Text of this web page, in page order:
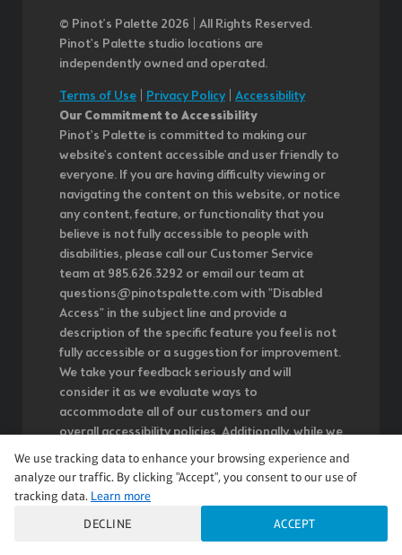
© Pinot’s Palette 2026 | All Rights Reserved.
Pinot's Palette studio locations are
independently owned and operated.
Terms of Use
Privacy Policy| Accessibility
Our Commitment to Accessibility
Pinot's Palette is committed to making our
website's content accessible and user friendly to
everyone. If you are having difficulty viewing or
navigating the content on this website, or notice
any content, feature, or functionality that you
believe is not fully accessible to people with
disabilities, please call our Customer Service
team at 985.626.3292 or email our team at
questions@pinotspalette.com with "Disabled
Access" in the subject line and provide a
description of the specific feature you feel is not
fully accessible or a suggestion for improvement.
We take your feedback seriously and will
consider it as we evaluate ways to
accommodate all of our customers and our
overall accessibility policies. Additionally, while we
do not control such vendors, we strongly
encourage vendors of third-party digital content
to provide content that is accessible and user
We use tracking data to enhance your browsing experience and
analyze our traffic. By clicking "Accept", you consent to our use of
tracking data. Learn more
DECLINE
ACCEPT